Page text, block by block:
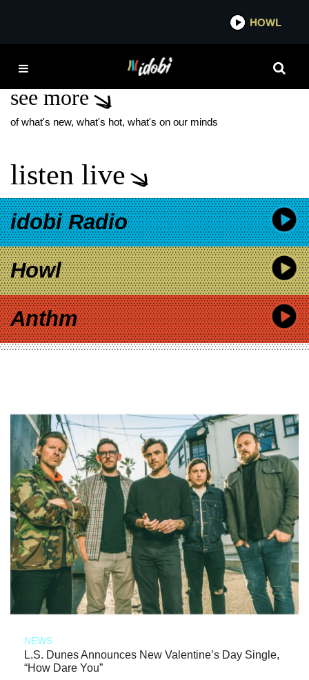
HOWL
HAITI
see more
of what's new, what's hot, what's on our minds
listen live
idobi Radio
Howl
Anthm
NEWS
L.S. Dunes Announces New Valentine’s Day Single,
“How Dare You”